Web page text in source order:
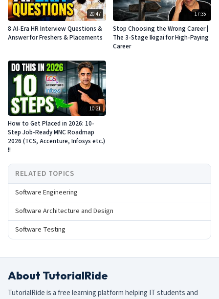
20:47
8 AI-Era HR Interview Questions &
Answer for Freshers & Placements
17:35
Stop Choosing the Wrong Career |
The 3-Stage Ikigai for High-Paying
Career
10:21
How to Get Placed in 2026: 10-
Step Job-Ready MNC Roadmap
2026 (TCS, Accenture, Infosys etc.)
!!
RELATED TOPICS
Software Engineering
Software Architecture and Design
Software Testing
About TutorialRide
TutorialRide is a free learning platform helping IT students and